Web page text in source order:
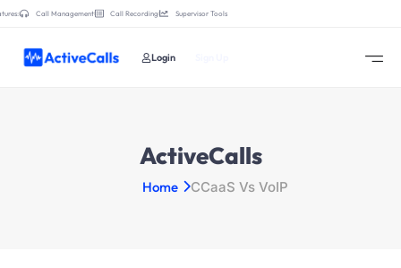
Call Management Call Recording Supervisor Tools
Login
ActiveCalls
Home CCaaS Vs VoIP